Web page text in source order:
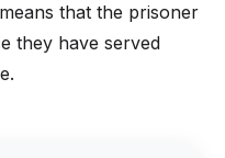
that the prisoner
they have served